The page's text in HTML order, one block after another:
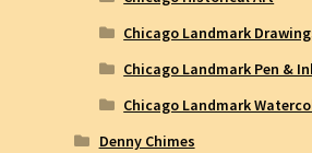
Chicago Landmark
Chicago Landmark Pen &
Chicago Landmark
Denny Chimes